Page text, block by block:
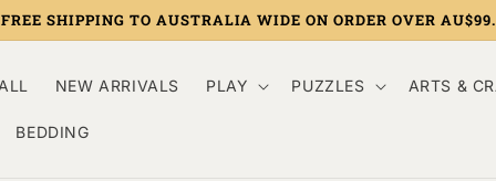
FREE SHIPPING TO AUSTRALIA WIDE ON ORDER OVER AU$99.
NEW ARRIVALS PLAY PUZZLES ARTS &
BEDDING